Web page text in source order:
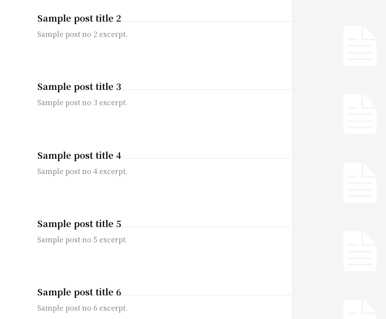
Sample post title 2
Sample post no 2 excerpt.
Sample post title 3
Sample post no 3 excerpt.
Sample post title 4
Sample post no 4 excerpt.
Sample post title 5
Sample post no 5 excerpt.
Sample post title 6
Sample post no 6 excerpt.